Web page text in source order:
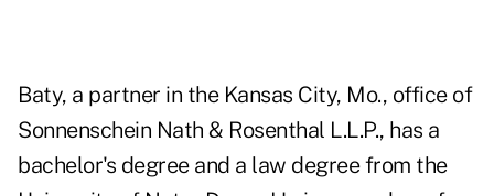
Baty, a partner in the Kansas City, Mo., office of
Sonnenschein Nath & Rosenthal L.L.P., has a
bachelor's degree and a law degree from the